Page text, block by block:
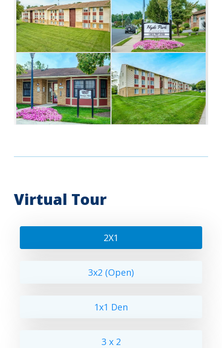
Virtual Tour
2X1
3x2 (Open)
1x1 Den
3 x 2